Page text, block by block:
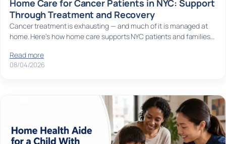
Home Care for Cancer Patients in NYC: Support
Through Treatment and Recovery
Cancer treatment is exhausting — and much of it is managed at
home. Here’s how home care supports NYC patients and families…
Read more
08/04/2026